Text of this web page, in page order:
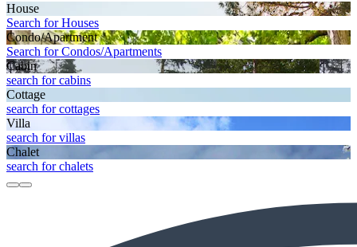
House
Search for Houses
Condo/Apartment
Search for Condos/Apartments
Cabin
search for cabins
Cottage
search for cottages
Villa
search for villas
Chalet
search for chalets